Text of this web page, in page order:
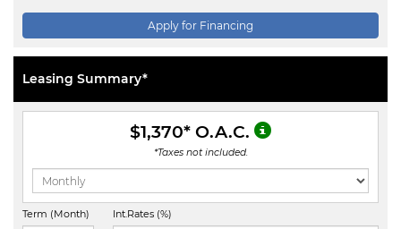
Apply for Financing
Leasing Summary*
$1,370* O.A.C.
*Taxes not included.
Term (Month)
Int.Rates (%)